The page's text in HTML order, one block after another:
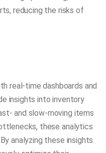
reducing the risks of
real-time dashboards and
insights into inventory
and slow-moving items
these analytics
analyzing these insights